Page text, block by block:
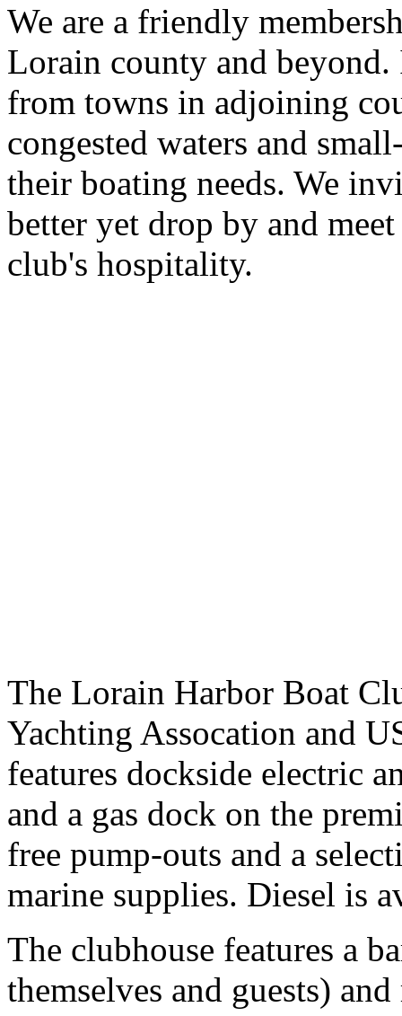
We are a friendly
Lorain county and
from towns in adjoining
congested waters and
their boating needs. We
better yet drop by and
club's hospitality.
The Lorain Harbor Boat
Yachting Assocation and
features dockside electric
and a gas dock on the
free pump-outs and a
marine supplies. Diesel is
The clubhouse features a
themselves and guests)